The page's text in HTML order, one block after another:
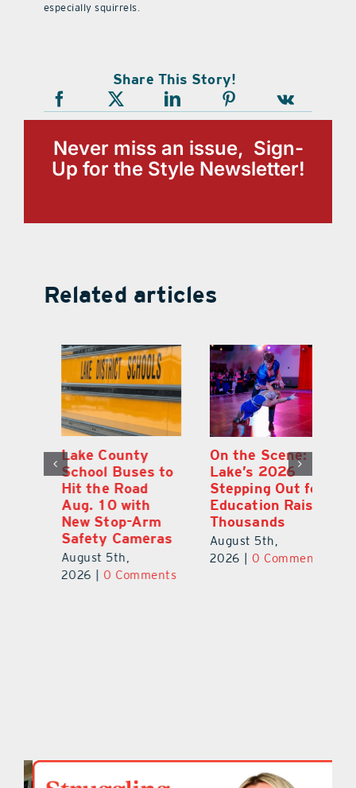
especially squirrels.
Share This Story!
Never miss an issue, Sign-
Up for the Style Newsletter!
Related articles
Lake County
School Buses to
Hit the Road
Aug. 10 with
New Stop-Arm
Safety Cameras
August 5th,
2026 | 0 Comments
On the Scene:
Lake’s 2026
Stepping Out for
Education Raises
Thousands
August 5th,
2026 | 0 Comments